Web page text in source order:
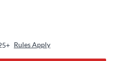
Rules Apply